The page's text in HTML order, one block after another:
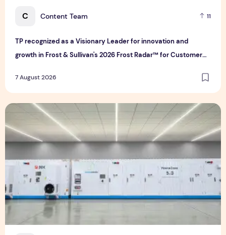
C Content Team 11
TP recognized as a Visionary Leader for innovation and
growth in Frost & Sullivan's 2026 Frost Radar™ for Customer
7 August 2026
Bridge Data Centres and Morong Electric Jointly Launch